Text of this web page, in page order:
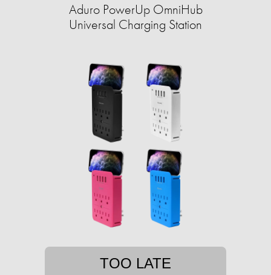
Aduro PowerUp OmniHub
Universal Charging Station
TOO LATE